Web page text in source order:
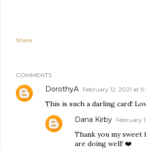
Share
COMMENTS
DorothyA February 12, 2021 at
This is such a darling card!
Dana Kirby February
Thank you my sweet
are doing well! ❤️